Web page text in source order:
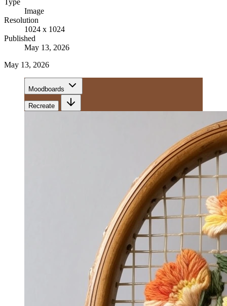
Image
Resolution
1024 x 1024
Published
May 13, 2026
May 13, 2026
Moodboards
Recreate